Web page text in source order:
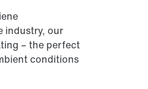
industry, our
– the perfect
conditions